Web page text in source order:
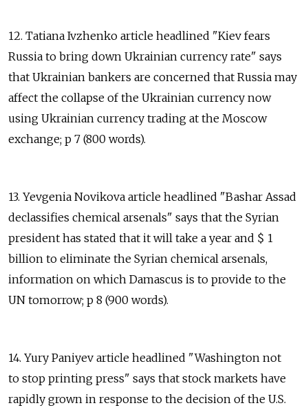
12. Tatiana Ivzhenko article headlined "Kiev fears
Russia to bring down Ukrainian currency rate" says
that Ukrainian bankers are concerned that Russia may
affect the collapse of the Ukrainian currency now
using Ukrainian currency trading at the Moscow
exchange; p 7 (800 words).
13. Yevgenia Novikova article headlined "Bashar Assad
declassifies chemical arsenals" says that the Syrian
president has stated that it will take a year and $ 1
billion to eliminate the Syrian chemical arsenals,
information on which Damascus is to provide to the
UN tomorrow; p 8 (900 words).
14. Yury Paniyev article headlined "Washington not
to stop printing press" says that stock markets have
rapidly grown in response to the decision of the U.S.